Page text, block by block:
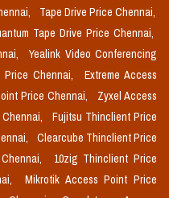
Tape Drive Price Chennai,
Tape Drive Price Chennai,
Yealink Video Conferencing
Chennai,
Extreme Access
Price Chennai,
Zyxel Access
Fujitsu Thinclient Price
Clearcube Thinclient Price
10zig Thinclient Price
Mikrotik Access Point Price